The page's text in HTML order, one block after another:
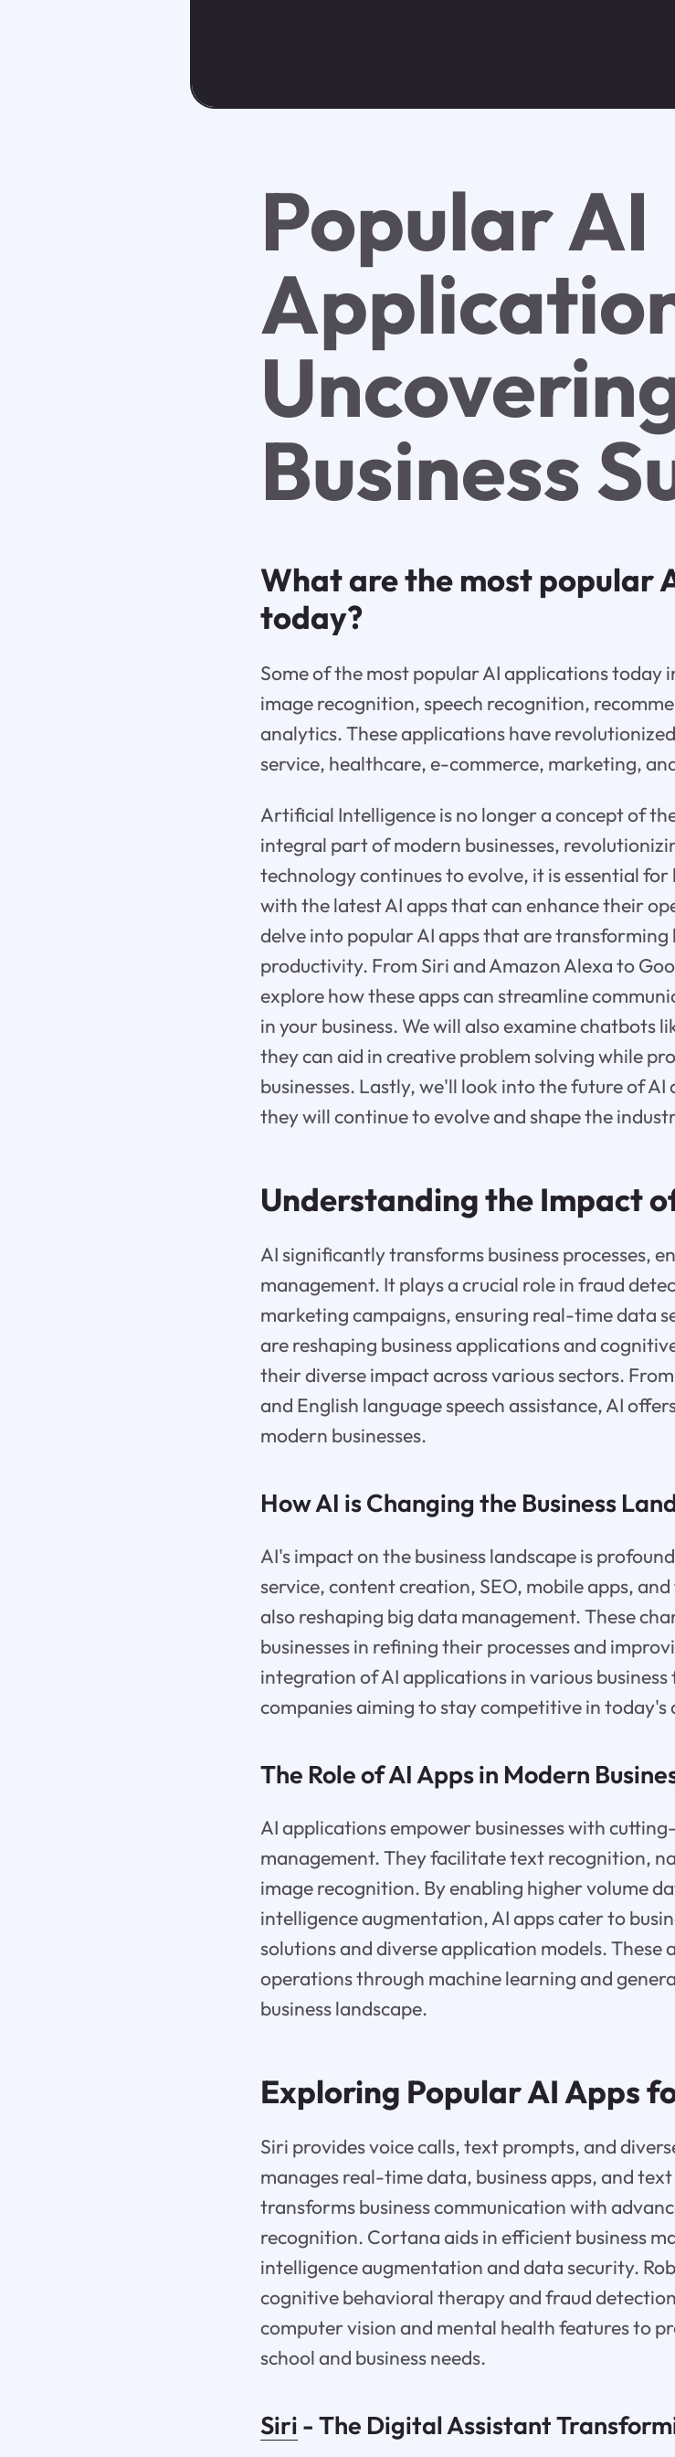
Popular AI
Business
What are the most popular
today?
Some of the most popular AI applications today
image recognition, speech recognition,
analytics. These applications have
service, healthcare, e-commerce, marketing,
Artificial Intelligence is no longer a concept of
integral part of modern businesses,
technology continues to evolve, it is essential
with the latest AI apps that can enhance their
delve into popular AI apps that are transforming
productivity. From Siri and Amazon Alexa to
explore how these apps can streamline
in your business. We will also examine chatbots
they can aid in creative problem solving while
businesses. Lastly, we'll look into the future of AI
they will continue to evolve and shape the
Understanding the Impact
AI significantly transforms business processes,
management. It plays a crucial role in fraud
marketing campaigns, ensuring real-time data
are reshaping business applications and
their diverse impact across various sectors.
and English language speech assistance, AI
modern businesses.
How AI is Changing the Business
AI's impact on the business landscape is
service, content creation, SEO, mobile apps,
also reshaping big data management. These
businesses in refining their processes and
integration of AI applications in various
companies aiming to stay competitive in today's
The Role of AI Apps in Modern
AI applications empower businesses with
management. They facilitate text recognition,
image recognition. By enabling higher volume
intelligence augmentation, AI apps cater to
solutions and diverse application models. These
operations through machine learning and
business landscape.
Exploring Popular AI Apps
Siri provides voice calls, text prompts, and
manages real-time data, business apps, and
transforms business communication with
recognition. Cortana aids in efficient business
intelligence augmentation and data security.
cognitive behavioral therapy and fraud
computer vision and mental health features to
school and business needs.
Siri - The Digital Assistant